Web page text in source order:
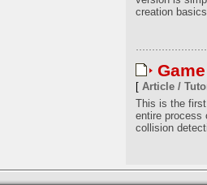
creation
[ Article /
This is the
entire process
collision